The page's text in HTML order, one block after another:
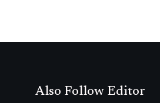
Also Follow Editor